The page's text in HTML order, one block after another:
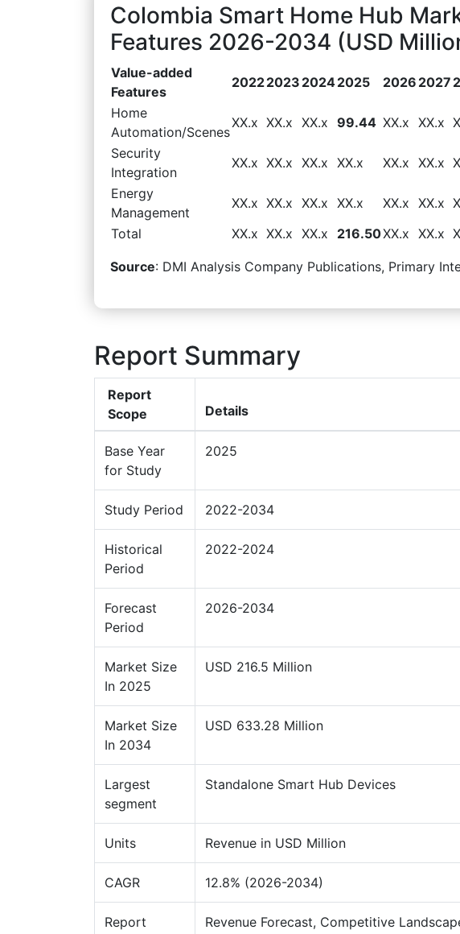
Colombia Smart Home Hub
Features 2026-2034 (USD
Value-added
Features
20222023 20242025 2026 2027
Home
Automation/Scenes
XX.x XX.x XX.x 99.44 XX.x XX.x
Security
Integration
XX.x XX.x XX.x XX.x XX.x XX.x
Energy
Management
XX.x XX.x XX.x XX.x XX.x XX.x
Total
XX.x XX.x XX.x 216.50XX.x XX.x
Source: DMI Analysis Company Publications, Primary
Report Summary
Report
Scope
Details
Base Year
for Study
2025
Study Period 2022-2034
Historical
Period
2022-2024
Forecast
Period
2026-2034
Market Size
In 2025
USD 216.5 Million
Market Size
In 2034
USD 633.28 Million
Largest
segment
Standalone Smart Hub Devices
Units Revenue in USD Million
CAGR 12.8% (2026-2034)
Report
Revenue Forecast, Competitive